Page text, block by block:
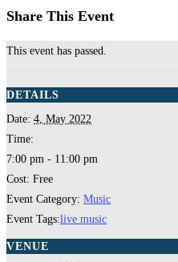
Share This Event
This event has passed.
DETAILS
Date: 4, May 2022
Time:
7:00 pm - 11:00 pm
Cost: Free
Event Category: Music
Event Tags:live music
VENUE